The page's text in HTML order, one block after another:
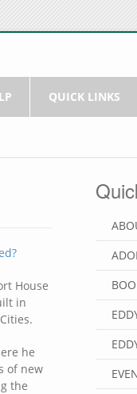
QUICK LINKS
House
in
he
of new
the